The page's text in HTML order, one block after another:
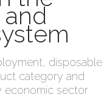
disposable
category and
economic sector